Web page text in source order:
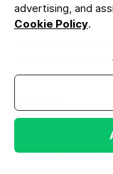
advertising, and
Cookie Policy.
appointment
the name of the
Search
customer or